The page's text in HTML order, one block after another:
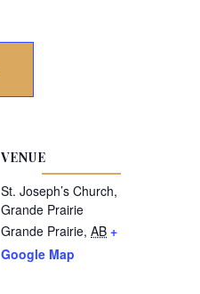
VENUE
St. Joseph’s Church,
Grande Prairie
Grande Prairie, AB +
Google Map